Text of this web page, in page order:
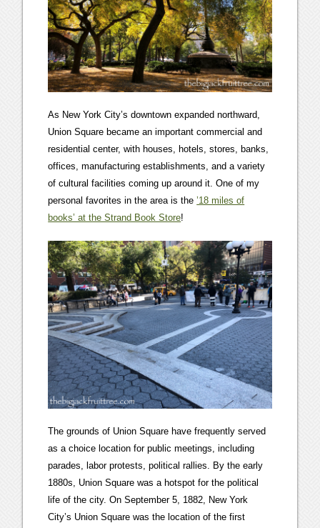
As New York City’s downtown expanded northward,
Union Square became an important commercial and
residential center, with houses, hotels, stores, banks,
offices, manufacturing establishments, and a variety
of cultural facilities coming up around it. One of my
personal favorites in the area is the’18 miles of
books’ at the Strand Book Store!
The grounds of Union Square have frequently served
as a choice location for public meetings, including
parades, labor protests, political rallies. By the early
1880s, Union Square was a hotspot for the political
life of the city. On September 5, 1882, New York
City’s Union Square was the location of the first